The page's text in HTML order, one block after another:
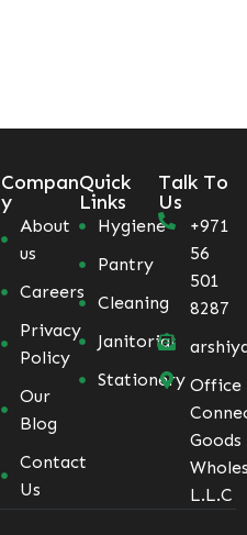
Compan
y
About
us
Careers
Privacy
Policy
Our
Blog
Contact
Us
Quick
Links
Hygiene
Pantry
Cleaning
Janitorial
Stationery
Talk To
Us
+971
56
501
8287
Office
Goods
L.L.C